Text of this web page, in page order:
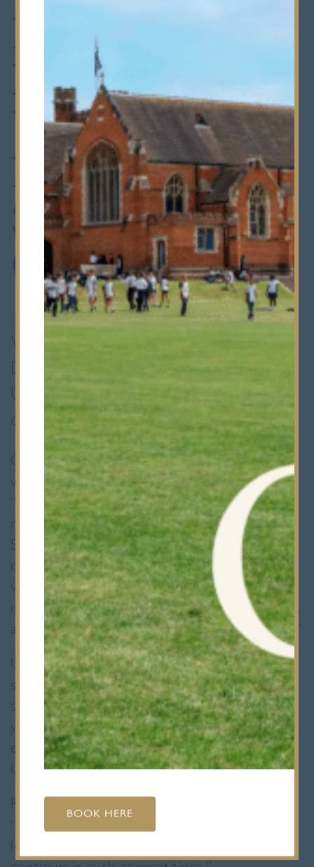
BOOK HERE
Devesh Wins
Exeter
University’s
Natural
Sciences
Competition
15th January 2024 Whole School
We are thrilled to announce that
Devesh has impressively won Exeter
University's Natural Sciences
competition.
Opting for a video presentation over a
written essay they tackled the question:
“What is the most important chemical
reaction, and why?” Head of Natural
Sciences, Professor Geoffrey Nash,
commented, “I really enjoyed watching your
video. I thought you articulated the
importance of photosynthesis incredibly well,
and the video was fun as well as informative.”
Upon winning, Devesh expressed delight and
surprise: “I was very delighted to win! It’s
shown me the importance of putting
yourself out there.” His innovative approach
earned them a £100 voucher and a
University of Exeter hoodie.
Reflecting on the experience, they shared,
“Winning has given me confidence in high-
level presentations and inspired me to